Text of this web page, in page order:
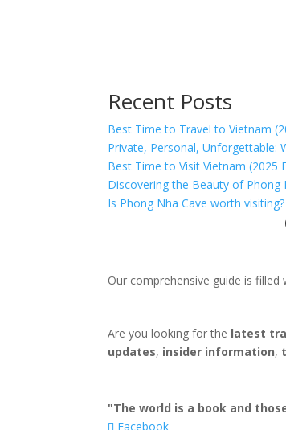
Recent Posts
Best Time to Travel to Vietnam
Private, Personal, Unforgettable:
Best Time to Visit Vietnam (2025
Discovering the Beauty of Phong
Is Phong Nha Cave worth
Our comprehensive guide is
Are you looking for the latest
updates, insider information,
"The world is a book and
Facebook